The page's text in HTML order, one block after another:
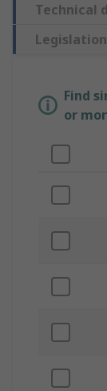
Technical
Find
or